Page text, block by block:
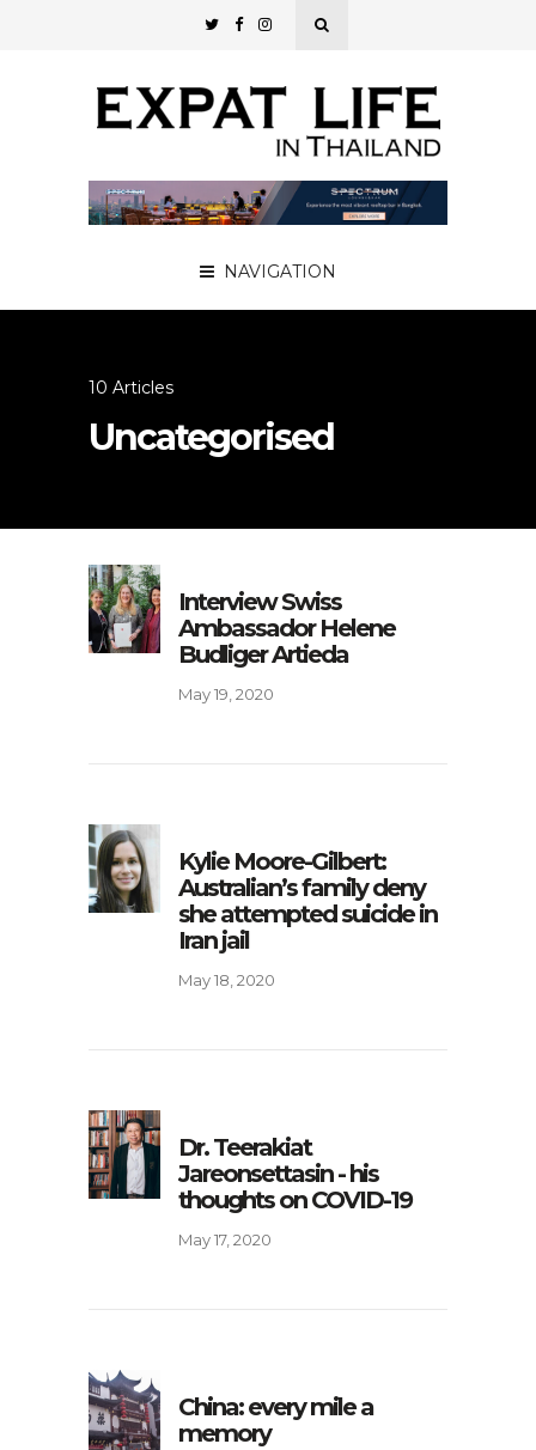
NAVIGATION
10 Articles
Uncategorised
Interview Swiss
Ambassador Helene
Budliger Artieda
May 19, 2020
Kylie Moore-Gilbert:
Australian’s family deny
she attempted suicide in
Iran jail
May 18, 2020
Dr. Teerakiat
Jareonsettasin - his
thoughts on COVID-19
May 17, 2020
China: every mile a
memory